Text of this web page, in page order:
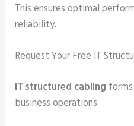
This ensures optimal
reliability.
Request Your Free IT
IT structured cabling
business operations.